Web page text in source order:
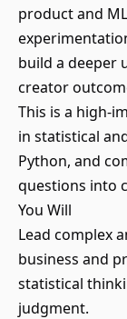
product and
build a deeper
creator
This is a high-
in statistical
Python, and
questions into
You Will
Lead complex
business and
statistical
judgment.